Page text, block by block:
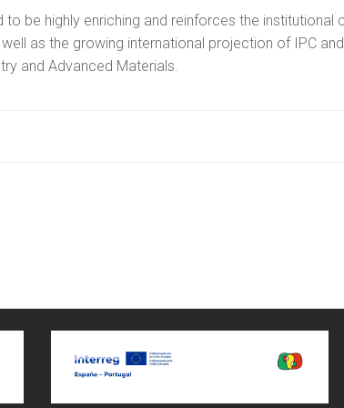
be highly enriching and reinforces the institutional
as the growing international projection of IPC
and Advanced Materials.